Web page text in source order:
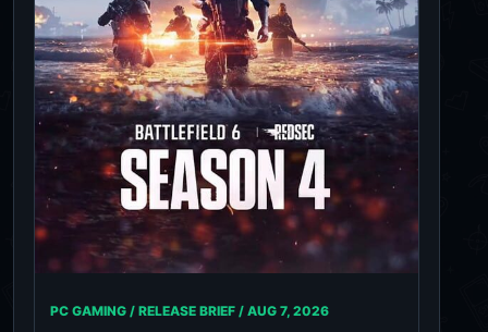
PC GAMING / RELEASE BRIEF / AUG 7, 2026